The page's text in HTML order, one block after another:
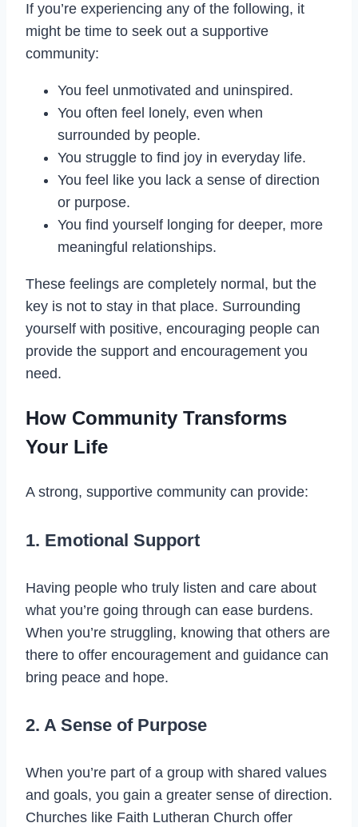
If you’re experiencing any of the following, it
might be time to seek out a supportive
community:
You feel unmotivated and uninspired.
You often feel lonely, even when
surrounded by people.
You struggle to find joy in everyday life.
You feel like you lack a sense of direction
or purpose.
You find yourself longing for deeper, more
meaningful relationships.
These feelings are completely normal, but the
key is not to stay in that place. Surrounding
yourself with positive, encouraging people can
provide the support and encouragement you
need.
How Community Transforms
Your Life
A strong, supportive community can provide:
1. Emotional Support
Having people who truly listen and care about
what you’re going through can ease burdens.
When you’re struggling, knowing that others are
there to offer encouragement and guidance can
bring peace and hope.
2. A Sense of Purpose
When you’re part of a group with shared values
and goals, you gain a greater sense of direction.
Churches like Faith Lutheran Church offer